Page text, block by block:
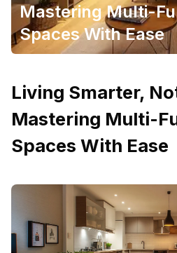
Mastering Multi-
Spaces With Ease
Living Smarter,
Mastering Multi-
Spaces With Ease